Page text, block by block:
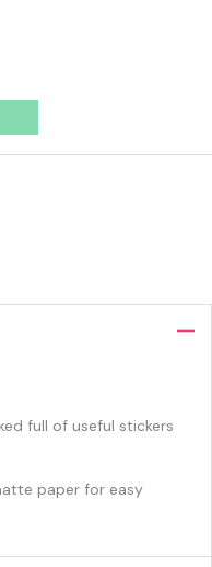
full of useful stickers
paper for easy